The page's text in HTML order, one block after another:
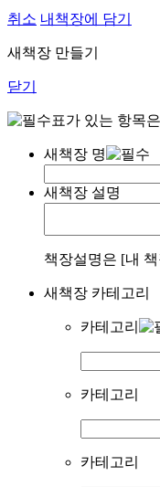
취소 내책장에 담기
새책장 만들기
닫기
표가 있는 항목
새책장 명
새책장 설명
책장설명은 [내
새책장 카테고리
카테고리
카테고리
카테고리